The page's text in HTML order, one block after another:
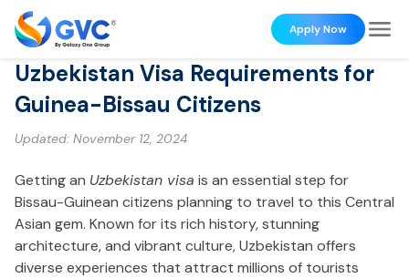
Apply Now
Uzbekistan Visa Requirements for
Guinea-Bissau Citizens
Updated: November 12, 2024
Getting an Uzbekistan visa is an essential step for
Bissau-Guinean citizens planning to travel to this Central
Asian gem. Known for its rich history, stunning
architecture, and vibrant culture, Uzbekistan offers
diverse experiences that attract millions of tourists